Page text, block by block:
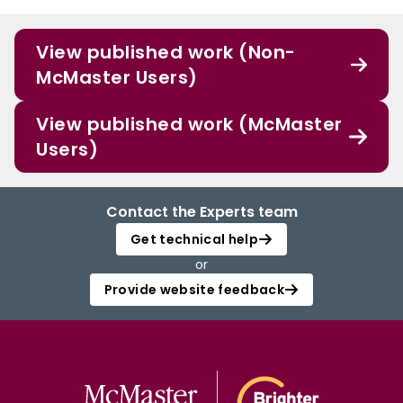
View published work (Non-
McMaster Users)
View published work (McMaster
Users)
Contact the Experts team
Get technical help
or
Provide website feedback